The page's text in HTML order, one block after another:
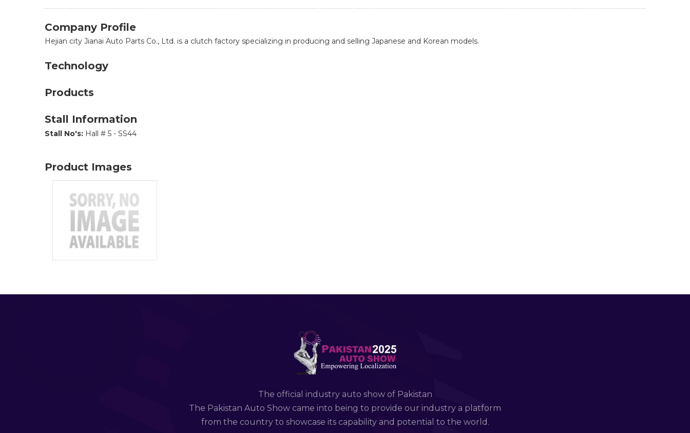
Company Profile
Hejian city Jianai Auto Parts Co., Ltd. is a clutch factory specializing in producing and selling Japanese and Korean models.
Technology
Products
Stall Information
Stall No's: Hall # 5 - SS44
Product Images
The official industry auto show of Pakistan
The Pakistan Auto Show came into being to provide our industry a platform
from the country to showcase its capability and potential to the world.